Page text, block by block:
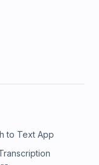
to Text App